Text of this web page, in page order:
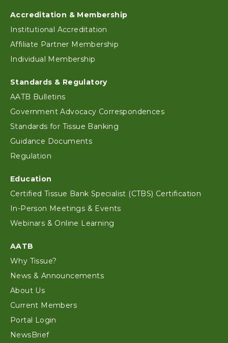
Footer
Accreditation & Membership
Institutional Accreditation
Affiliate Partner Membership
Individual Membership
Standards & Regulatory
AATB Bulletins
Government Advocacy Correspondences
Standards for Tissue Banking
Guidance Documents
Regulation
Education
Certified Tissue Bank Specialist (CTBS) Certification
In-Person Meetings & Events
Webinars & Online Learning
AATB
Why Tissue?
News & Announcements
About Us
Current Members
Portal Login
NewsBrief